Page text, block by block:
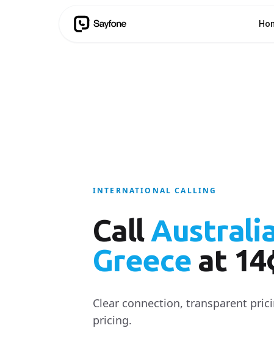
INTERNATIONAL CALLING
Call
Greece at
Clear connection, transparent
pricing.